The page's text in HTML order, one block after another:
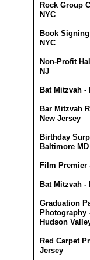
Rock Group
NYC
Book
NYC
Non-Profit
NJ
Bat Mitzvah
Bar Mitzvah
New Jersey
Birthday
Baltimore MD
Film Premier
Bat Mitzvah
Graduation
Photography
Hudson
Red Carpet
Jersey